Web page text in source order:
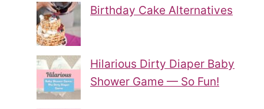
Birthday Cake Alternatives
Hilarious Dirty Diaper Baby
Shower Game — So Fun!